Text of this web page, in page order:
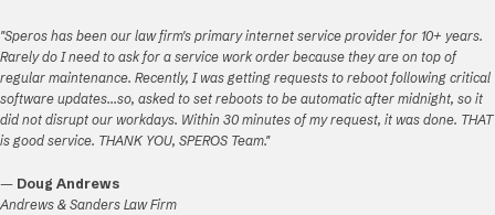
"Speros has been our law firm's primary internet service provider for 10+ years.
Rarely do I need to ask for a service work order because they are on top of
regular maintenance. Recently, I was getting requests to reboot following critical
software updates...so, asked to set reboots to be automatic after midnight, so it
did not disrupt our workdays. Within 30 minutes of my request, it was done. THAT
is good service. THANK YOU, SPEROS Team."
— Doug Andrews
Andrews & Sanders Law Firm